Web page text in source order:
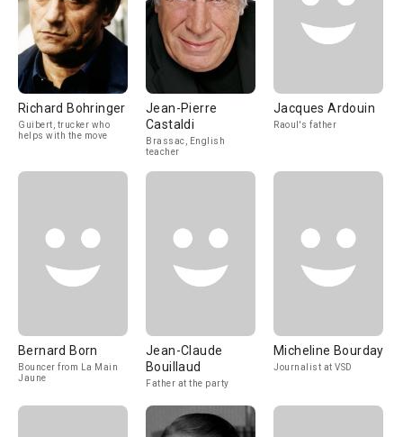
Richard Bohringer
Guibert, trucker who
helps with the move
Jean-Pierre
Castaldi
Brassac, English
teacher
Jacques Ardouin
Raoul's father
Bernard Born
Bouncer from La Main
Jaune
Jean-Claude
Bouillaud
Father at the party
Micheline Bourday
Journalist at VSD